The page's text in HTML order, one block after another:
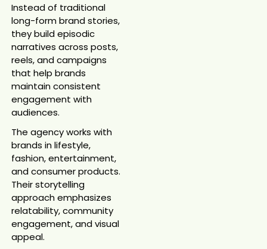
Instead of traditional
long-form brand stories,
they build episodic
narratives across posts,
reels, and campaigns
that help brands
maintain consistent
engagement with
audiences.
The agency works with
brands in lifestyle,
fashion, entertainment,
and consumer products.
Their storytelling
approach emphasizes
relatability, community
engagement, and visual
appeal.